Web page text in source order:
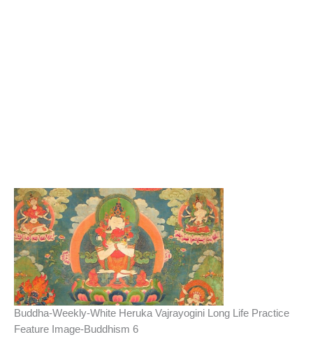
Buddha-Weekly-White Heruka Vajrayogini Long Life Practice
Feature Image-Buddhism 6